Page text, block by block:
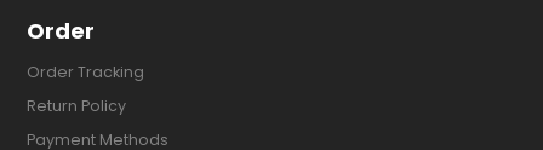
Order
Order Tracking
Return Policy
Payment Methods